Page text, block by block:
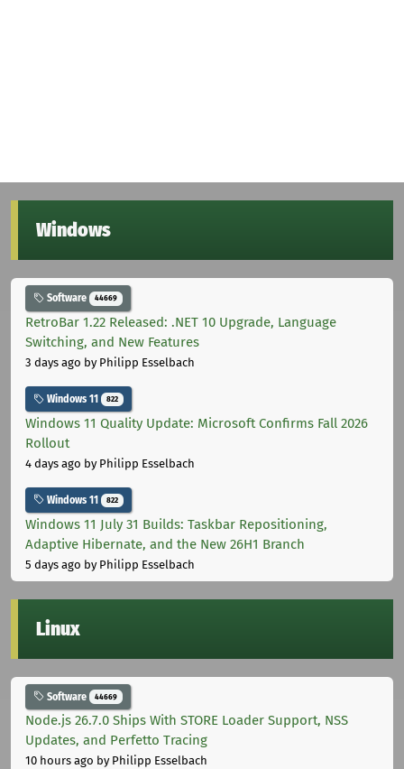
Windows
Software 44669
RetroBar 1.22 Released: .NET 10 Upgrade, Language
Switching, and New Features
3 days ago by Philipp Esselbach
Windows 11 822
Windows 11 Quality Update: Microsoft Confirms Fall 2026
Rollout
4 days ago by Philipp Esselbach
Windows 11 822
Windows 11 July 31 Builds: Taskbar Repositioning,
Adaptive Hibernate, and the New 26H1 Branch
5 days ago by Philipp Esselbach
Linux
Software 44669
Node.js 26.7.0 Ships With STORE Loader Support, NSS
Updates, and Perfetto Tracing
10 hours ago by Philipp Esselbach